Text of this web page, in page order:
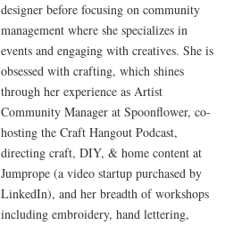
designer before focusing on community
management where she specializes in
events and engaging with creatives. She is
obsessed with crafting, which shines
through her experience as Artist
Community Manager at Spoonflower, co-
hosting the Craft Hangout Podcast,
directing craft, DIY, & home content at
Jumprope (a video startup purchased by
LinkedIn), and her breadth of workshops
including embroidery, hand lettering,